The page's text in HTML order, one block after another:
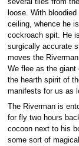
several tiles from
loose. With
ceiling, whence he
cockroach spit. He
surgically accurate
moves the
We flee as the giant
the hearth spirit of
manifests for us as
The Riverman is
for fly two hours
cocoon next to his
some sort of